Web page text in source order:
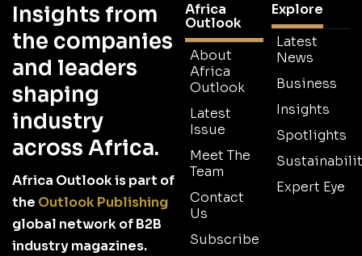
Insights from
the companies
and leaders
shaping
industry
across Africa.
Africa Outlook is part of
the Outlook Publishing
global network of B2B
industry magazines.
Africa
Outlook
About
Africa
Outlook
Latest
Issue
Meet The
Team
Contact
Us
Subscribe
Explore
Latest
News
Business
Insights
Spotlights
Expert Eye